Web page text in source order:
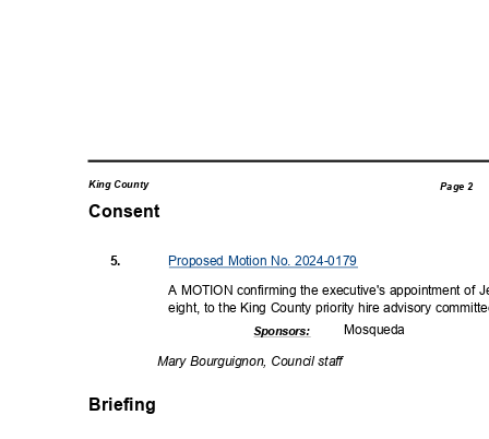
King County Page 2
Consent
Proposed Motion No. 2024-0179
5.
A MOTION confirming the executive's appointment of
eight, to the King County priority hire advisory
Mosqueda
Sponsors:
Mary Bourguignon, Council staff
Briefing